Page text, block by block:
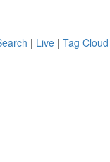
| Live | Tag Cloud